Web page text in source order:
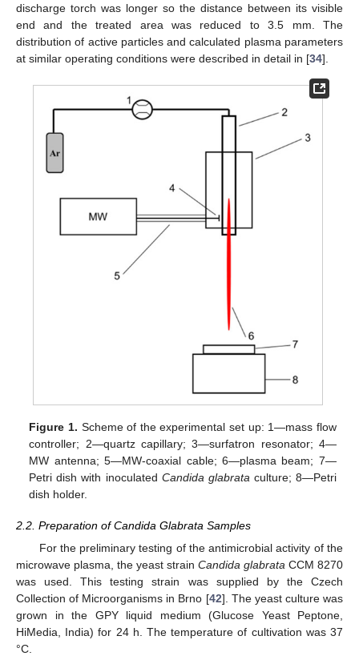
discharge torch was longer so the distance between its visible
end and the treated area was reduced to 3.5 mm. The
distribution of active particles and calculated plasma parameters
at similar operating conditions were described in detail in [34].
Figure 1. Scheme of the experimental set up: 1—mass flow
controller; 2—quartz capillary; 3—surfatron resonator; 4—
MW antenna; 5—MW-coaxial cable; 6—plasma beam; 7—
Petri dish with inoculated Candida glabrataculture; 8—Petri
dish holder.
2.2. Preparation of Candida Glabrata Samples
For the preliminary testing of the antimicrobial activity of the
microwave plasma, the yeast strain Candida glabrata CCM 8270
was used. This testing strain was supplied by the Czech
Collection of Microorganisms in Brno [42]. The yeast culture was
grown in the GPY liquid medium (Glucose Yeast Peptone,
HiMedia, India) for 24 h. The temperature of cultivation was 37
°C.